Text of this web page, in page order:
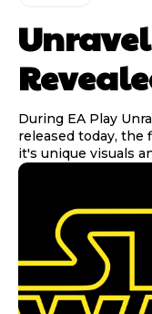
During EA Play
released today,
it's unique visuals